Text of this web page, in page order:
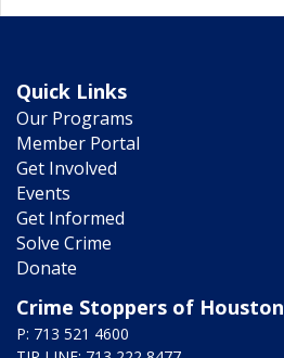
Quick Links
Our Programs
Member Portal
Get Involved
Events
Get Informed
Solve Crime
Donate
Crime Stoppers of Houston
P: 713 521 4600